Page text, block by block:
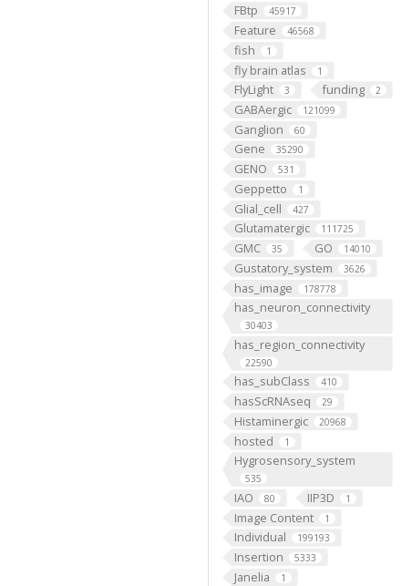
FBtp 45917
Feature 46568
fish 1
fly brain atlas 1
FlyLight 3 funding 2
GABAergic 121099
Ganglion 60
Gene 35290
GENO 531
Geppetto 1
Glial_cell 427
Glutamatergic 111725
GMC 35 GO 14010
Gustatory_system 3626
has_image 178778
has_neuron_connectivity
30403
has_region_connectivity
22590
has_subClass 410
hasScRNAseq 29
Histaminergic 20968
hosted 1
Hygrosensory_system
535
IAO 80 IIP3D 1
Image Content 1
Individual 199193
Insertion 5333
Janelia 1